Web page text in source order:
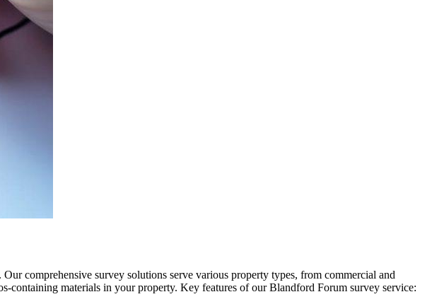
comprehensive survey solutions serve various property types, from commercial and
containing materials in your property. Key features of our Blandford Forum survey service: